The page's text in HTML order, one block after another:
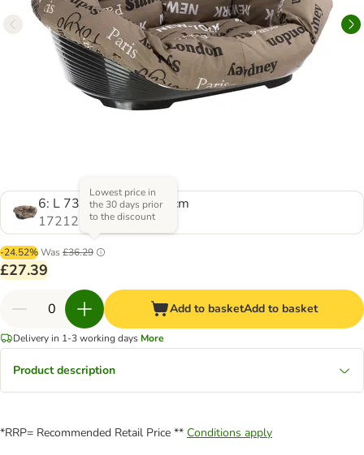
6: L 73 x W 55 x H 27 cm
1721233.0
-24.52%Was £36.29
Lowest price in
the 30 days prior
to the discount
£27.39
Add to basketAdd to basket
Delivery in 1-3 working days More
Product description
*RRP= Recommended Retail Price ** Conditions apply